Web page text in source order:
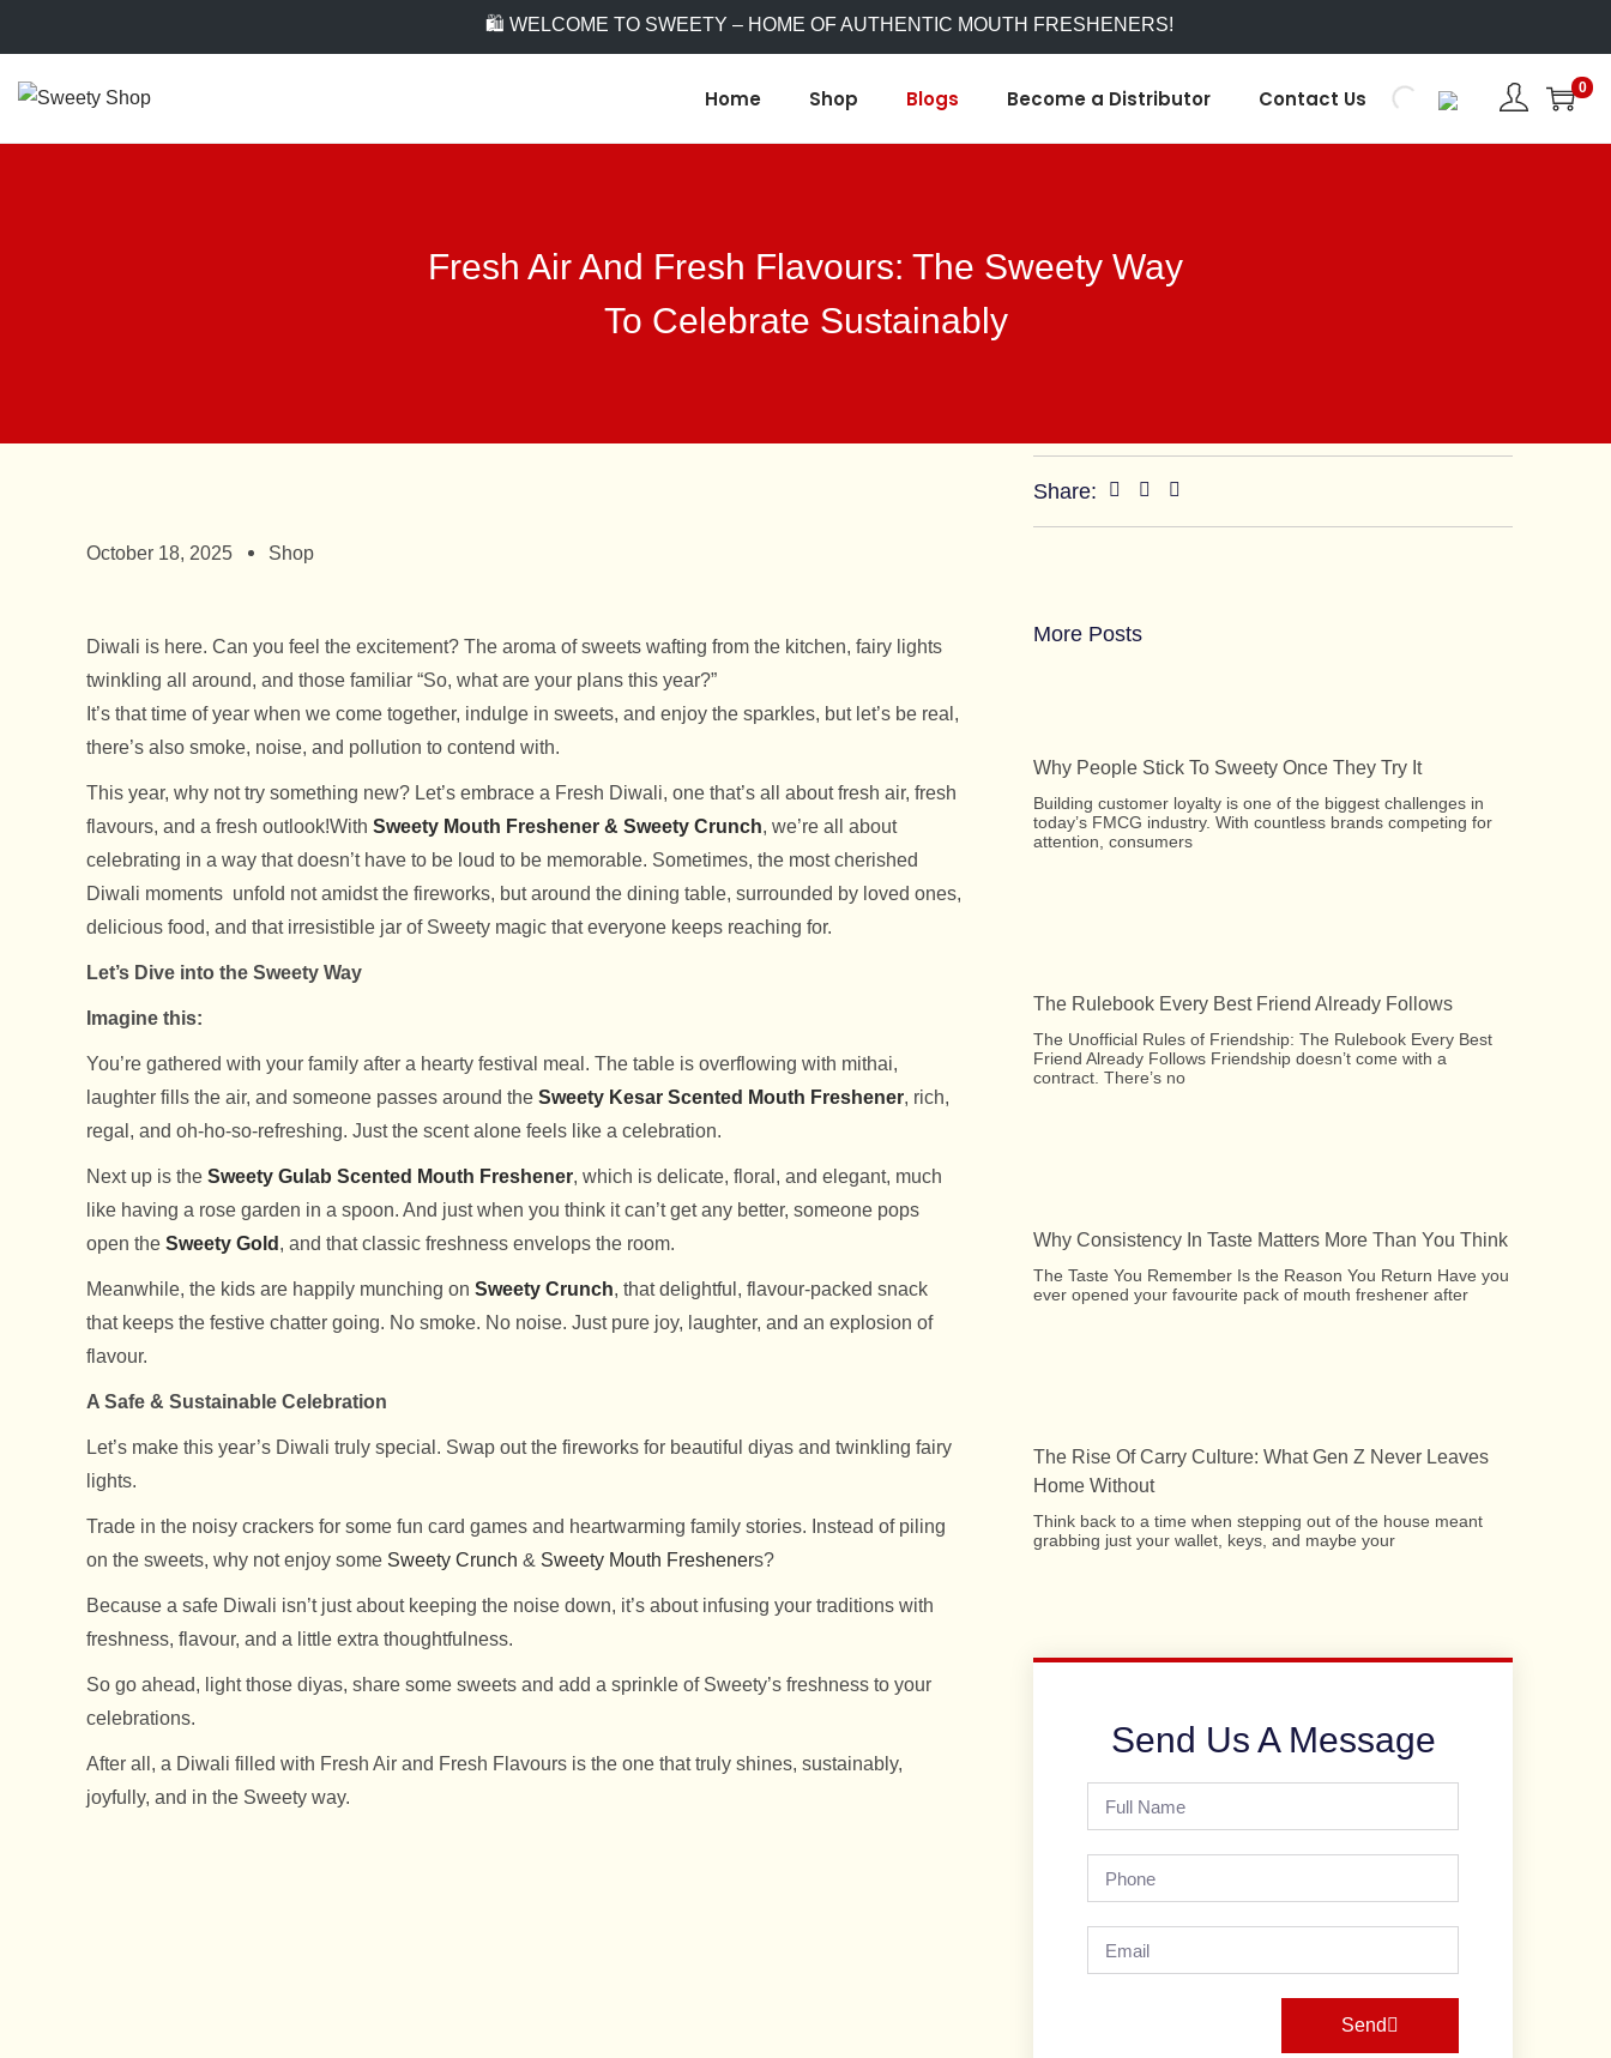
🛍️ WELCOME TO SWEETY – HOME OF AUTHENTIC MOUTH FRESHENERS!
Home Shop Blogs Become a Distributor Contact Us 0
Fresh Air And Fresh Flavours: The Sweety Way
To Celebrate Sustainably
October 18, 2025 Shop
Diwali is here. Can you feel the excitement? The aroma of sweets wafting from the kitchen, fairy lights
twinkling all around, and those familiar “So, what are your plans this year?”
It’s that time of year when we come together, indulge in sweets, and enjoy the sparkles, but let’s be real,
there’s also smoke, noise, and pollution to contend with.
This year, why not try something new? Let’s embrace a Fresh Diwali, one that’s all about fresh air, fresh
flavours, and a fresh outlook!With Sweety Mouth Freshener & Sweety Crunch, we’re all about
celebrating in a way that doesn’t have to be loud to be memorable. Sometimes, the most cherished
Diwali moments unfold not amidst the fireworks, but around the dining table, surrounded by loved ones,
delicious food, and that irresistible jar of Sweety magic that everyone keeps reaching for.
Let’s Dive into the Sweety Way
Imagine this:
You’re gathered with your family after a hearty festival meal. The table is overflowing with mithai,
laughter fills the air, and someone passes around the Sweety Kesar Scented Mouth Freshener, rich,
regal, and oh-ho-so-refreshing. Just the scent alone feels like a celebration.
Next up is the Sweety Gulab Scented Mouth Freshener, which is delicate, floral, and elegant, much
like having a rose garden in a spoon. And just when you think it can’t get any better, someone pops
open the Sweety Gold , and that classic freshness envelops the room.
Meanwhile, the kids are happily munching on Sweety Crunch, that delightful, flavour-packed snack
that keeps the festive chatter going. No smoke. No noise. Just pure joy, laughter, and an explosion of
flavour.
A Safe & Sustainable Celebration
Let’s make this year’s Diwali truly special. Swap out the fireworks for beautiful diyas and twinkling fairy
lights.
Trade in the noisy crackers for some fun card games and heartwarming family stories. Instead of piling
on the sweets, why not enjoy some Sweety Crunch & Sweety Mouth Fresheners?
Because a safe Diwali isn’t just about keeping the noise down, it’s about infusing your traditions with
freshness, flavour, and a little extra thoughtfulness.
So go ahead, light those diyas, share some sweets and add a sprinkle of Sweety’s freshness to your
celebrations.
After all, a Diwali filled with Fresh Air and Fresh Flavours is the one that truly shines, sustainably,
joyfully, and in the Sweety way.
Share:
More Posts
Why People Stick To Sweety Once They Try It
Building customer loyalty is one of the biggest challenges in
today’s FMCG industry. With countless brands competing for
attention, consumers
The Rulebook Every Best Friend Already Follows
The Unofficial Rules of Friendship: The Rulebook Every Best
Friend Already Follows Friendship doesn’t come with a
contract. There’s no
Why Consistency In Taste Matters More Than You Think
The Taste You Remember Is the Reason You Return Have you
ever opened your favourite pack of mouth freshener after
The Rise Of Carry Culture: What Gen Z Never Leaves
Home Without
Think back to a time when stepping out of the house meant
grabbing just your wallet, keys, and maybe your
Send Us A Message
Send